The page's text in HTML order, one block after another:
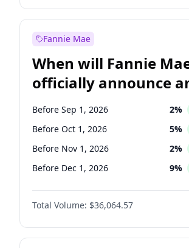
Before Jul 1, 2026 100%
Fannie Mae
When will Fannie
officially announce
Before Sep 1, 2026 2%
Before Oct 1, 2026 5%
Before Nov 1, 2026 2%
Before Dec 1, 2026 9%
Before Jan 1, 2027 11%
Before Feb 1, 2027
Before Mar 1, 2027 15%
Total Volume: $36,064.57